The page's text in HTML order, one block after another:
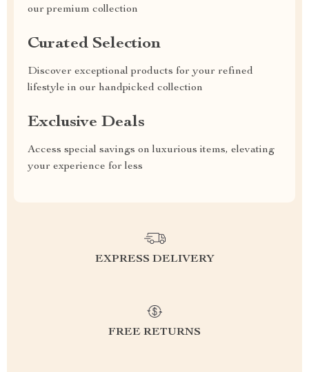
our premium collection
Curated Selection
Discover exceptional products for your refined
lifestyle in our handpicked collection
Exclusive Deals
Access special savings on luxurious items, elevating
your experience for less
EXPRESS DELIVERY
FREE RETURNS